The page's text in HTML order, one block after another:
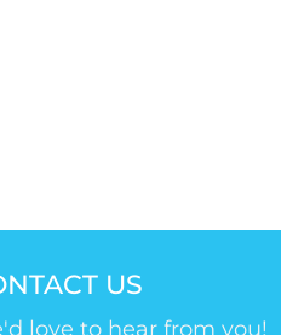
US
love to hear from you!